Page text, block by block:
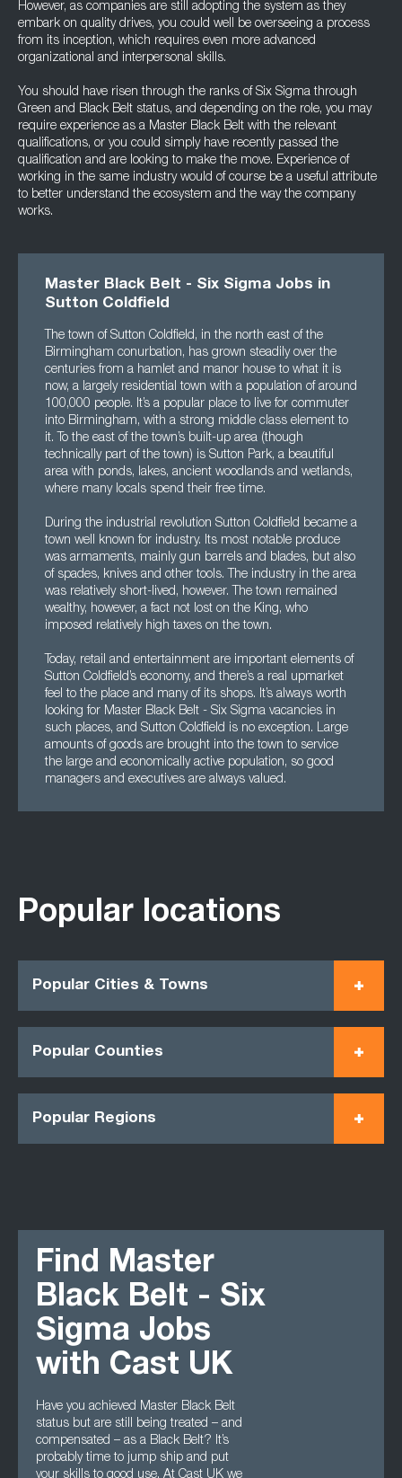
However, as companies are still adopting the system as they
embark on quality drives, you could well be overseeing a process
from its inception, which requires even more advanced
organizational and interpersonal skills.
You should have risen through the ranks of Six Sigma through
Green and Black Belt status, and depending on the role, you may
require experience as a Master Black Belt with the relevant
qualifications, or you could simply have recently passed the
qualification and are looking to make the move. Experience of
working in the same industry would of course be a useful attribute
to better understand the ecosystem and the way the company
works.
Master Black Belt - Six Sigma Jobs in
Sutton Coldfield
The town of Sutton Coldfield, in the north east of the
Birmingham conurbation, has grown steadily over the
centuries from a hamlet and manor house to what it is
now, a largely residential town with a population of around
100,000 people. It’s a popular place to live for commuter
into Birmingham, with a strong middle class element to
it. To the east of the town’s built-up area (though
technically part of the town) is Sutton Park, a beautiful
area with ponds, lakes, ancient woodlands and wetlands,
where many locals spend their free time.
During the industrial revolution Sutton Coldfield became a
town well known for industry. Its most notable produce
was armaments, mainly gun barrels and blades, but also
of spades, knives and other tools. The industry in the area
was relatively short-lived, however. The town remained
wealthy, however, a fact not lost on the King, who
imposed relatively high taxes on the town.
Today, retail and entertainment are important elements of
Sutton Coldfield’s economy, and there’s a real upmarket
feel to the place and many of its shops. It’s always worth
looking for Master Black Belt - Six Sigma vacancies in
such places, and Sutton Coldfield is no exception. Large
amounts of goods are brought into the town to service
the large and economically active population, so good
managers and executives are always valued.
Popular locations
Popular Cities & Towns
Popular Counties
Popular Regions
Find Master
Black Belt - Six
Sigma Jobs
with Cast UK
Have you achieved Master Black Belt
status but are still being treated – and
compensated – as a Black Belt? It’s
probably time to jump ship and put
your skills to good use. At Cast UK we